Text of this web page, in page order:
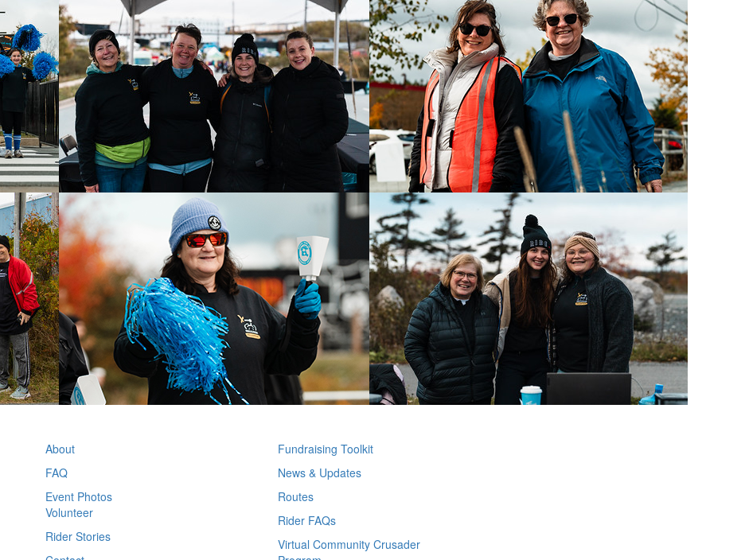
About
FAQ
Event Photos
Volunteer
Rider Stories
Fundraising Toolkit
News & Updates
Routes
Rider FAQs
Virtual Community Crusader